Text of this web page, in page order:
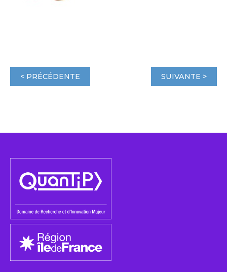
< PRÉCÉDENTE SUIVANTE >